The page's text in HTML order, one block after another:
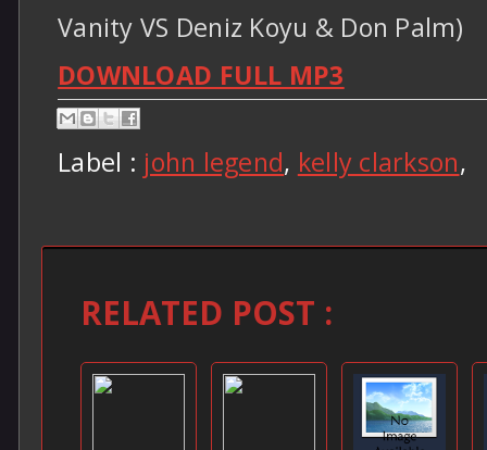
Vanity VS Deniz Koyu & Don Palm)
DOWNLOAD FULL MP3
Label : john legend, kelly clarkson,
RELATED POST :